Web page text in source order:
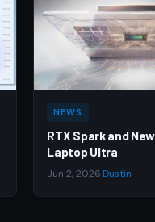
NEWS
RTX Spark and
Laptop Ultra
Jun 2, 2026 Dustin